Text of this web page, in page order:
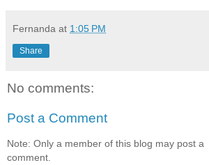
Fernanda at 1:05 PM
Share
No comments:
Post a Comment
Note: Only a member of this blog may post a
comment.